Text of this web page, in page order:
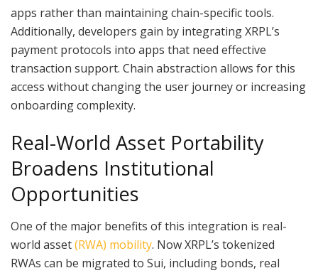
apps rather than maintaining chain-specific tools.
Additionally, developers gain by integrating XRPL’s
payment protocols into apps that need effective
transaction support. Chain abstraction allows for this
access without changing the user journey or increasing
onboarding complexity.
Real-World Asset Portability
Broadens Institutional
Opportunities
One of the major benefits of this integration is real-
world asset(RWA) mobility. Now XRPL’s tokenized
RWAs can be migrated to Sui, including bonds, real